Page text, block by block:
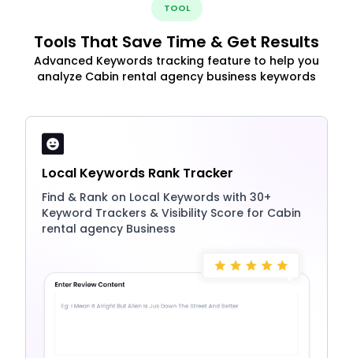
TOOL
Tools That Save Time & Get Results
Advanced Keywords tracking feature to help you
analyze Cabin rental agency business keywords
Local Keywords Rank Tracker
Find & Rank on Local Keywords with 30+
Keyword Trackers & Visibility Score for Cabin
rental agency Business